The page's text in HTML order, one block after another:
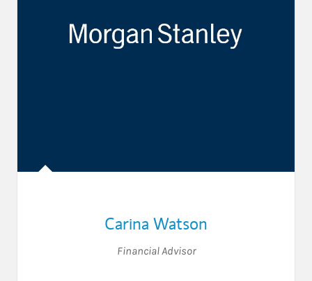
Carina Watson
Financial Advisor